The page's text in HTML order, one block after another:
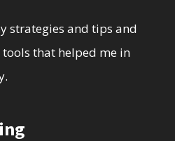
strategies and tips and
tools that helped me in